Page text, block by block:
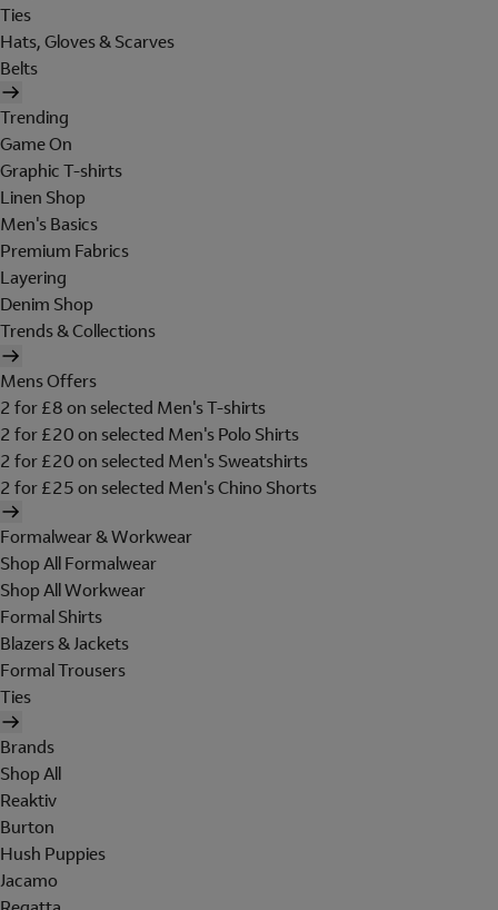
Ties
Hats, Gloves & Scarves
Belts
Trending
Game On
Graphic T-shirts
Linen Shop
Men's Basics
Premium Fabrics
Layering
Denim Shop
Trends & Collections
Mens Offers
2 for £8 on selected Men's T-shirts
2 for £20 on selected Men's Polo Shirts
2 for £20 on selected Men's Sweatshirts
2 for £25 on selected Men's Chino Shorts
Formalwear & Workwear
Shop All Formalwear
Shop All Workwear
Formal Shirts
Blazers & Jackets
Formal Trousers
Ties
Brands
Shop All
Reaktiv
Burton
Hush Puppies
Jacamo